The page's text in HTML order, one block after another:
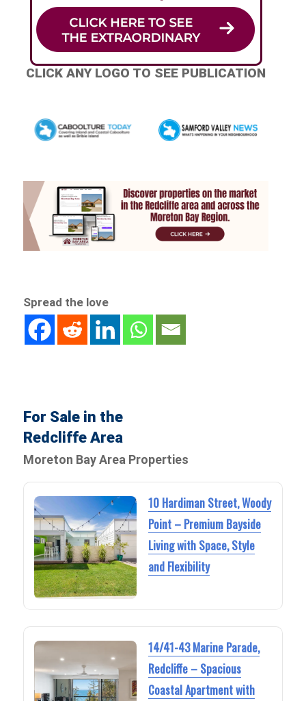
CLICK ANY LOGO TO SEE PUBLICATION
Spread the love
For Sale in the
Redcliffe Area
Moreton Bay Area Properties
10 Hardiman Street, Woody
Point – Premium Bayside
Living with Space, Style
and Flexibility
14/41-43 Marine Parade,
Redcliffe – Spacious
Coastal Apartment with